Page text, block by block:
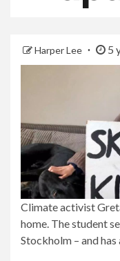
Harper Lee 5
Climate activist
home. The student
Stockholm – and